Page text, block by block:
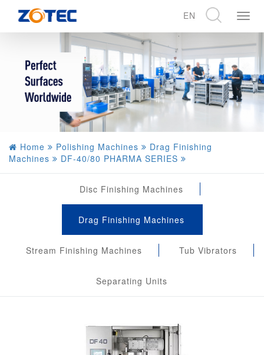
展
EN
CN
EN
DE
Home Polishing Machines
Drag Finishing
Machines
DF-40/80 PHARMA SERIES
Disc Finishing Machines
Drag Finishing Machines
Stream Finishing Machines Tub Vibrators
Separating Units